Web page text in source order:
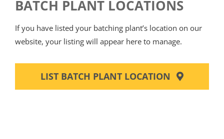
SERVICE
CONTACT
BATCH PLANT LOCATIONS
If you have listed your batching plant’s location on our
website, your listing will appear here to manage.
LIST BATCH PLANT LOCATION